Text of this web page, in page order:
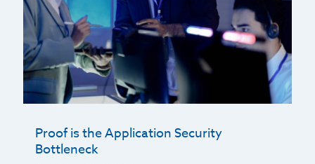
Proof is the Application Security
Bottleneck